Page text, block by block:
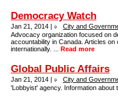
Democracy Watch
Jan 21, 2014 |
City and
Advocacy organization focused on
accountability in Canada. Articles
internationally. ... Read more
Global Public Affairs
Jan 21, 2014 |
City and
'Lobbyist' agency. Information about